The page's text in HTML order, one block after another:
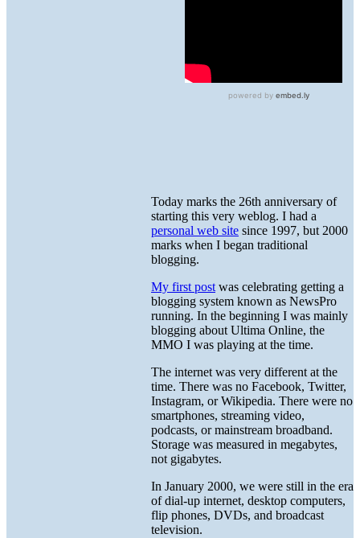
Today marks the 26th anniversary of
starting this very weblog. I had a
personal web site since 1997, but 2000
marks when I began traditional
blogging.
My first post was celebrating getting a
blogging system known as NewsPro
running. In the beginning I was mainly
blogging about Ultima Online, the
MMO I was playing at the time.
The internet was very different at the
time. There was no Facebook, Twitter,
Instagram, or Wikipedia. There were no
smartphones, streaming video,
podcasts, or mainstream broadband.
Storage was measured in megabytes,
not gigabytes.
In January 2000, we were still in the era
of dial-up internet, desktop computers,
flip phones, DVDs, and broadcast
television.